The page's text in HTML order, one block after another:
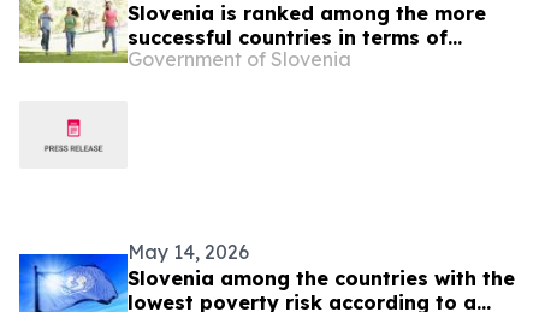
Slovenia is ranked among the more
successful countries in terms of
quality of life indices
Government of Slovenia
May 14, 2026
Slovenia among the countries with the
lowest poverty risk according to a